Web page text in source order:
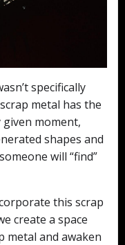
specifically
metal has the
moment,
shapes and
will “find”
this scrap
create a space
metal and awaken